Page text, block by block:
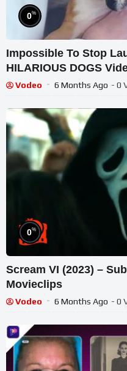
0%
Impossible To Stop
HILARIOUS DOGS
Vodeo 6 Months Ago - 0
0%
Scream VI (2023) –
Movieclips
Vodeo 6 Months Ago - 0